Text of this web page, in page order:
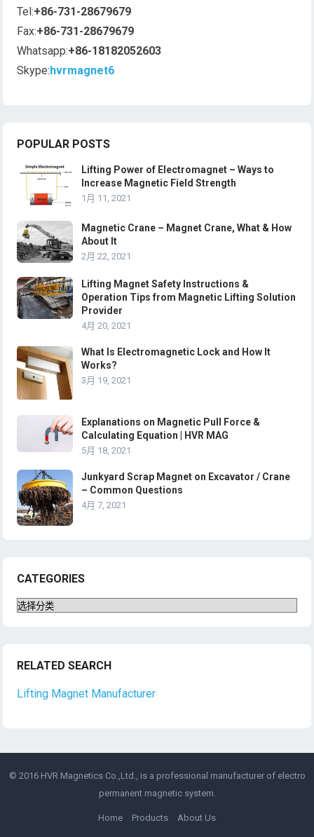
Tel:+86-731-28679679
Fax:+86-731-28679679
Whatsapp:+86-18182052603
Skype: hvrmagnet6
POPULAR POSTS
Lifting Power of Electromagnet – Ways to
Increase Magnetic Field Strength
1月 11, 2021
Magnetic Crane – Magnet Crane, What & How
About It
2月 22, 2021
Lifting Magnet Safety Instructions &
Operation Tips from Magnetic Lifting Solution
Provider
4月 20, 2021
What Is Electromagnetic Lock and How It
Works?
3月 19, 2021
Explanations on Magnetic Pull Force &
Calculating Equation | HVR MAG
5月 18, 2021
Junkyard Scrap Magnet on Excavator / Crane
– Common Questions
4月 7, 2021
CATEGORIES
Categories
RELATED SEARCH
Lifting Magnet Manufacturer
© 2016 HVR Magnetics Co.,Ltd., is a professional manufacturer of electro
permanent magneticsystem.
Home Products About Us